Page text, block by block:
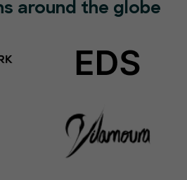
around the globe